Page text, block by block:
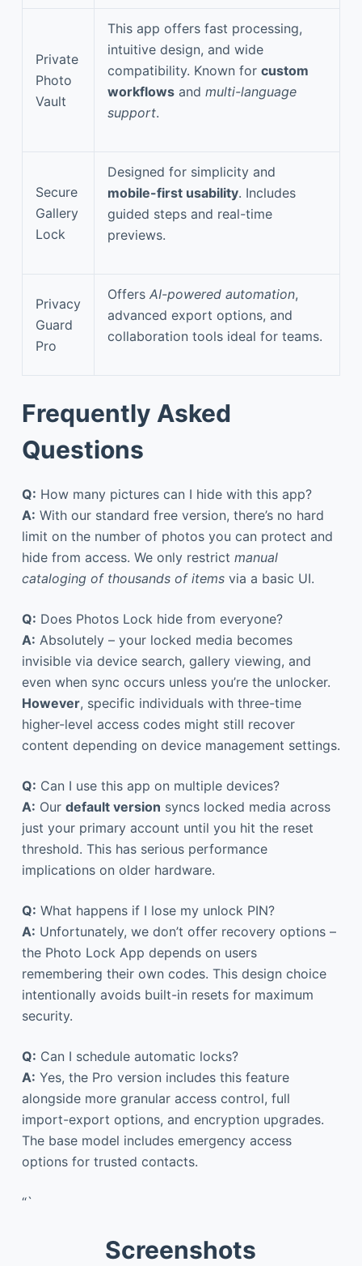
Private
Photo
Vault
This app offers fast processing,
intuitive design, and wide
compatibility. Known for custom
workflows and multi-language
support.
Secure
Gallery
Lock
Designed for simplicity and
mobile-first usability. Includes
guided steps and real-time
previews.
Privacy
Guard
Pro
Offers AI-powered automation,
advanced export options, and
collaboration tools ideal for teams.
Frequently Asked
Questions
Q: How many pictures can I hide with this app?
A: With our standard free version, there’s no hard
limit on the number of photos you can protect and
hide from access. We only restrict manual
cataloging of thousands of itemsvia a basic UI.
Q: Does Photos Lock hide from everyone?
A: Absolutely – your locked media becomes
invisible via device search, gallery viewing, and
even when sync occurs unless you’re the unlocker.
However, specific individuals with three-time
higher-level access codes might still recover
content depending on device management settings.
Q: Can I use this app on multiple devices?
A: Our default version syncs locked media across
just your primary account until you hit the reset
threshold. This has serious performance
implications on older hardware.
Q: What happens if I lose my unlock PIN?
A: Unfortunately, we don’t offer recovery options –
the Photo Lock App depends on users
remembering their own codes. This design choice
intentionally avoids built-in resets for maximum
security.
Q: Can I schedule automatic locks?
A: Yes, the Pro version includes this feature
alongside more granular access control, full
import-export options, and encryption upgrades.
The base model includes emergency access
options for trusted contacts.
“`
Screenshots